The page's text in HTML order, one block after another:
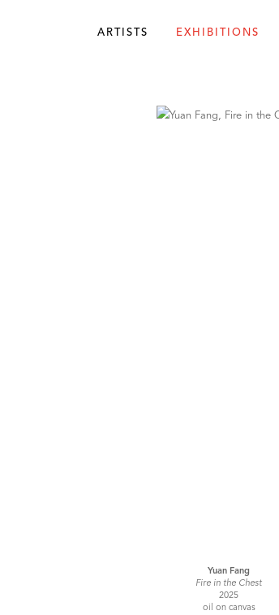
ARTISTS EXHIBITIONS
Yuan Fang
Fire in the Chest
2025
oil on canvas